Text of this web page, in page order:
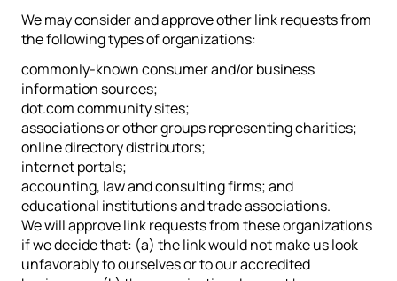
We may consider and approve other link requests from
the following types of organizations:
commonly-known consumer and/or business
information sources;
dot.com community sites;
associations or other groups representing charities;
online directory distributors;
internet portals;
accounting, law and consulting firms; and
educational institutions and trade associations.
We will approve link requests from these organizations
if we decide that: (a) the link would not make us look
unfavorably to ourselves or to our accredited